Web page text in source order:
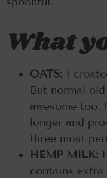
What
OATS: I
But normal
awesome
longer and
three most
HEMP MILK:
contains